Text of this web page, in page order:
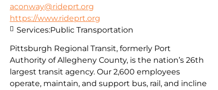
aconway@rideprt.org
https://www.rideprt.org
Pittsburgh Regional Transit, formerly Port
Authority of Allegheny County, is the nation’s 26th
largest transit agency. Our 2,600 employees
operate, maintain, and support bus, rail, and incline
Services:Public Transportation